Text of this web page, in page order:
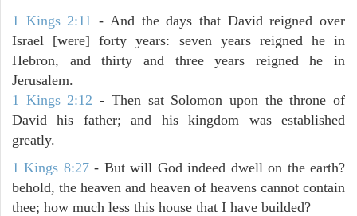
1 Kings 2:11 - And the days that David reigned over
Israel [were] forty years: seven years reigned he in
Hebron, and thirty and three years reigned he in
Jerusalem.
1 Kings 2:12 - Then sat Solomon upon the throne of
David his father; and his kingdom was established
greatly.
1 Kings 8:27- But will God indeed dwell on the earth?
behold, the heaven and heaven of heavens cannot contain
thee; how much less this house that I have builded?